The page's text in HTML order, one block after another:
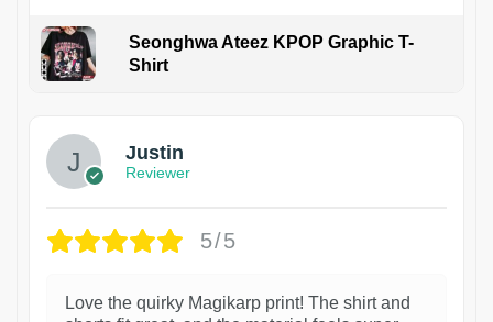
Seonghwa Ateez KPOP Graphic T-
Shirt
Justin
Reviewer
5/5
Love the quirky Magikarp print! The shirt and